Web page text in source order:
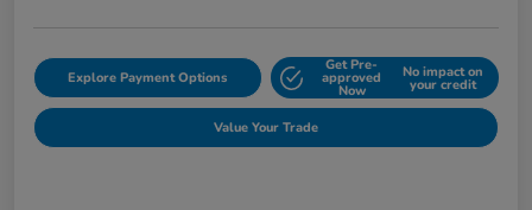
Explore Payment Options
Get Pre-
approved
Now
No impact on
your credit
Value Your Trade